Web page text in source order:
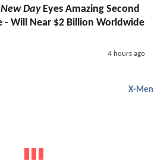
DayEyes Amazing Second
- Will Near $2 Billion Worldwide
4 hours ago
X-Men